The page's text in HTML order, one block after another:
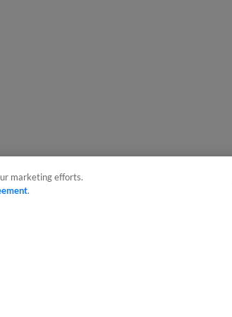
marketing efforts.
.